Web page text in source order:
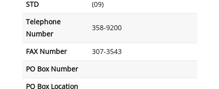
STD (09)
Telephone
Number
358-9200
FAX Number 307-3543
PO Box Number
PO Box Location